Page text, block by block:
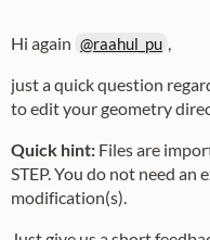
Hi again @raahul_pu ,
just a quick question
to edit your geometry
Quick hint: Files are
STEP. You do not need
modification(s).